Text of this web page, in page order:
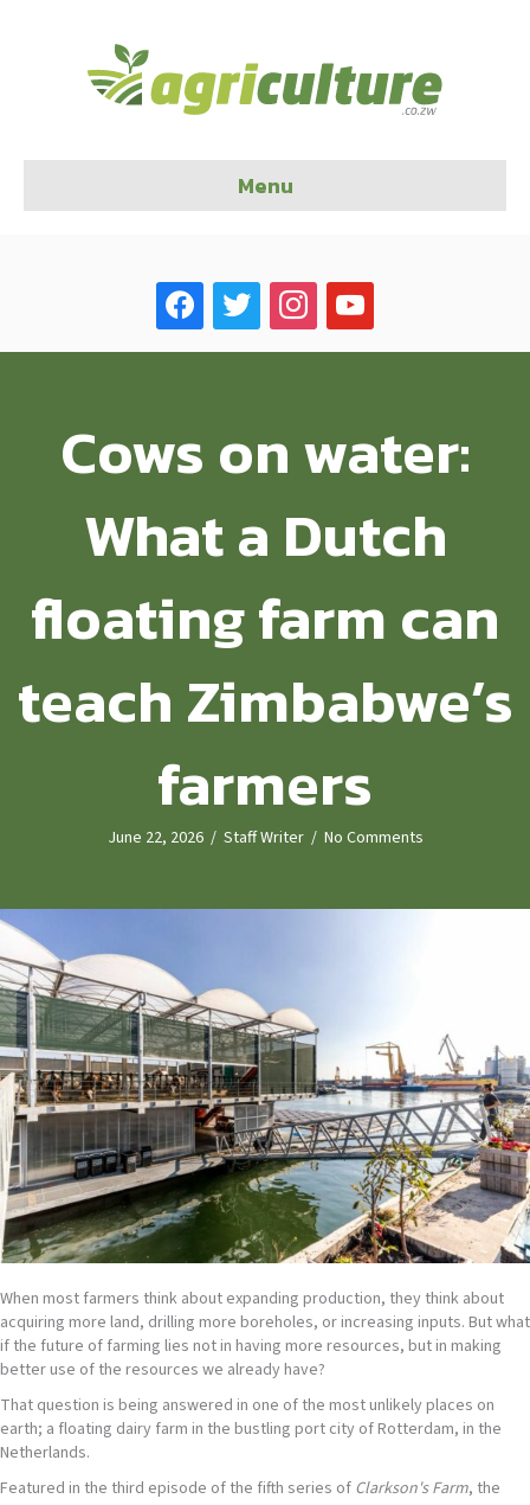
Menu
facebook twitter instagramyoutube
Cows on water:
What a Dutch
floating farm can
teach Zimbabwe’s
farmers
June 22, 2026 / Staff Writer / No Comments
When most farmers think about expanding production, they think about
acquiring more land, drilling more boreholes, or increasing inputs. But what
if the future of farming lies not in having more resources, but in making
better use of the resources we already have?
That question is being answered in one of the most unlikely places on
earth; a floating dairy farm in the bustling port city of Rotterdam, in the
Netherlands.
Featured in the third episode of the fifth series of Clarkson's Farm, the